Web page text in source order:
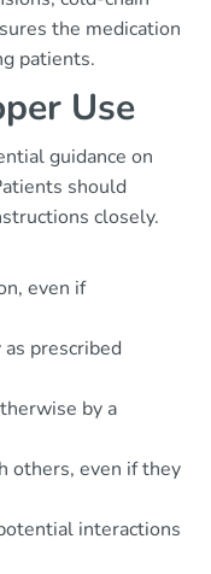
the medication
patients.
Use
guidance on
should
closely.
even if
prescribed
by a
others, even if they
interactions